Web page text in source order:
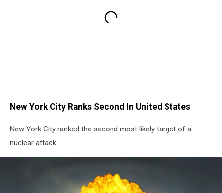
New York City Ranks Second In United States
New York City ranked the second most likely target of a
nuclear attack.